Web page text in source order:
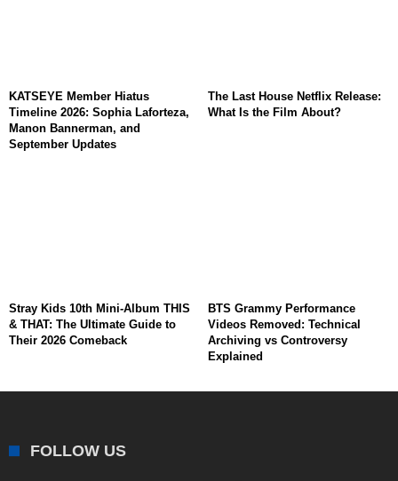
KATSEYE Member Hiatus
Timeline 2026: Sophia Laforteza,
Manon Bannerman, and
September Updates
The Last House Netflix Release:
What Is the Film About?
Stray Kids 10th Mini-Album THIS
& THAT: The Ultimate Guide to
Their 2026 Comeback
BTS Grammy Performance
Videos Removed: Technical
Archiving vs Controversy
Explained
FOLLOW US